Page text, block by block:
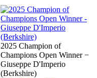
2025 Champion of
Champions Open Winner −
Giuseppe D'Imperio
(Berkshire)